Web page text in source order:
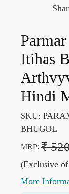
Itihas
Hindi
SKU:
BHUGOL
MRP: ₹
(Exclusive
More